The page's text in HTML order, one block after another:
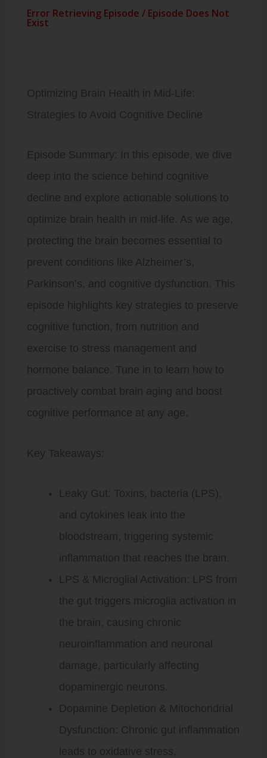
Optimizing Brain Health in Mid-Life:
Strategies to Avoid Cognitive Decline
Episode Summary: In this episode, we dive
deep into the science behind cognitive
decline and explore actionable solutions to
optimize brain health in mid-life. As we age,
protecting the brain becomes essential to
prevent conditions like Alzheimer’s,
Parkinson’s, and cognitive dysfunction. This
episode highlights key strategies to preserve
cognitive function, from nutrition and
exercise to stress management and
hormone balance. Tune in to learn how to
proactively combat brain aging and boost
cognitive performance at any age.
Key Takeaways:
Leaky Gut: Toxins, bacteria (LPS),
and cytokines leak into the
bloodstream, triggering systemic
inflammation that reaches the brain.
LPS & Microglial Activation: LPS from
the gut triggers microglia activation in
the brain, causing chronic
neuroinflammation and neuronal
damage, particularly affecting
dopaminergic neurons.
Dopamine Depletion & Mitochondrial
Dysfunction: Chronic gut inflammation
leads to oxidative stress,